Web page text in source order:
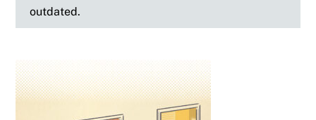
outdated.